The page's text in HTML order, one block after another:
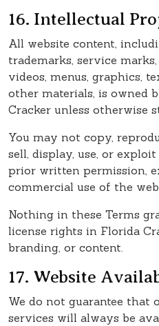
16. Intellectual
All website content,
trademarks, service
videos, menus, graphics,
other materials, is owned
Cracker unless otherwise
You may not copy,
sell, display, use, or
prior written permission,
commercial use of the
Nothing in these Terms
license rights in Florida
branding, or content.
17. Website
We do not guarantee that
services will always be